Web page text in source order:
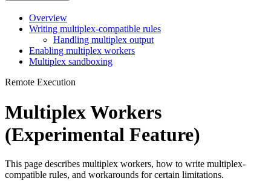
Overview
Writing multiplex-compatible rules
Handling multiplex output
Enabling multiplex workers
Multiplex sandboxing
Remote Execution
Multiplex Workers
(Experimental Feature)
This page describes multiplex workers, how to write multiplex-
compatible rules, and workarounds for certain limitations.